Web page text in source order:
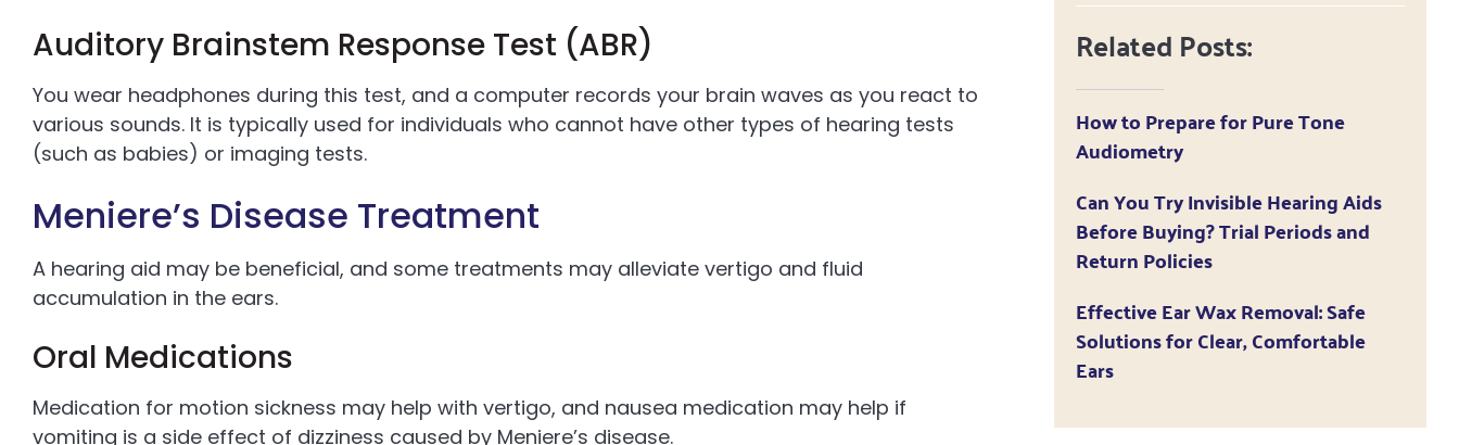
Auditory Brainstem Response Test (ABR)
You wear headphones during this test, and a computer records your brain waves as you react to
various sounds. It is typically used for individuals who cannot have other types of hearing tests
(such as babies) or imaging tests.
Meniere’s Disease Treatment
A hearing aid may be beneficial, and some treatments may alleviate vertigo and fluid
accumulation in the ears.
Oral Medications
Medication for motion sickness may help with vertigo, and nausea medication may help if
vomiting is a side effect of dizziness caused by Meniere’s disease.
Related Posts:
How to Prepare for Pure Tone
Audiometry
Can You Try Invisible Hearing Aids
Before Buying? Trial Periods and
Return Policies
Effective Ear Wax Removal: Safe
Solutions for Clear, Comfortable
Ears